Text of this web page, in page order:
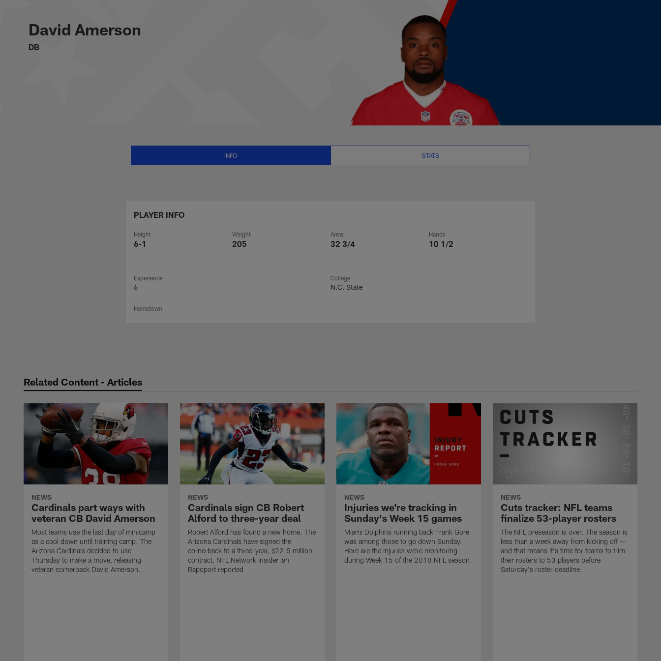
David Amerson Stats, News and Video - DB | NFL.com
David Amerson
DB
INFO STATS
PLAYER INFO
Height
6-1
Weight
205
Arms
32 3/4
Hands
10 1/2
Experience
6
College
N.C. State
Hometown
Related Content - Articles
NEWS
Cardinals part ways with
veteran CB David Amerson
Most teams use the last day of minicamp
as a cool down until training camp. The
Arizona Cardinals decided to use
Thursday to make a move, releasing
veteran cornerback David Amerson.
NEWS
Cardinals sign CB Robert
Alford to three-year deal
Robert Alford has found a new home. The
Arizona Cardinals have signed the
cornerback to a three-year, $22.5 million
contract, NFL Network Insider Ian
Rapoport reported
NEWS
Injuries we're tracking in
Sunday's Week 15 games
Miami Dolphins running back Frank Gore
was among those to go down Sunday.
Here are the injuries we're monitoring
during Week 15 of the 2018 NFL season.
NEWS
Cuts tracker: NFL teams
finalize 53-player rosters
The NFL preseason is over. The season is
less than a week away from kicking off --
and that means it's time for teams to trim
their rosters to 53 players before
Saturday's roster deadline.